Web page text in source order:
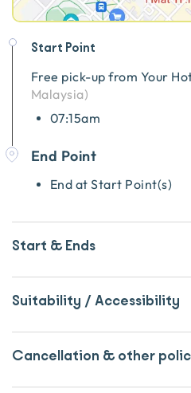
Start Point
Free pick-up from Your
Malaysia)
07:15am
End Point
End at Start Point(s)
Start & Ends
Suitability / Accessibility
Cancellation & other